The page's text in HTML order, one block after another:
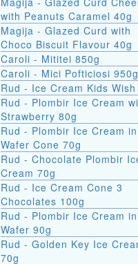
with Peanuts Caramel 40g
Magija - Glazed Curd with
Choco Biscuit Flavour 40g
Caroli - Mititei 850g
Caroli - Mici Pofticiosi 950g
Rud - Ice Cream Kids Wish
Rud - Plombir Ice Cream
Strawberry 80g
Rud - Plombir Ice Cream in
Wafer Cone 70g
Rud - Chocolate Plombir
Cream 70g
Rud - Ice Cream Cone 3
Chocolates 100g
Rud - Plombir Ice Cream in
Wafer 90g
Rud - Golden Key Ice
70g